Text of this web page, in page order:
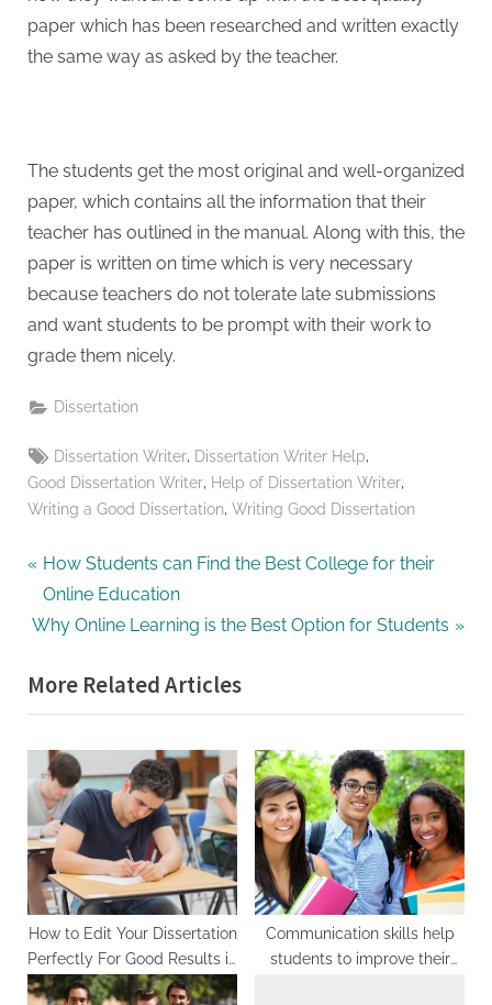
paper which has been researched and written exactly
the same way as asked by the teacher.
The students get the most original and well-organized
paper, which contains all the information that their
teacher has outlined in the manual. Along with this, the
paper is written on time which is very necessary
because teachers do not tolerate late submissions
and want students to be prompt with their work to
grade them nicely.
Dissertation
Tags:
Dissertation Writer Dissertation Writer Help
Good Dissertation Writer Help of Dissertation Writer
Writing a Good Dissertation Writing Good Dissertation
Post
navigation
P
r
e
o
u
s
P
o
s
t
:
How Students can Find the Best College for their
Online Education
N
x
t
P
o
t
:
Why Online Learning is the Best Option for Students
More Related Articles
How to Edit Your Dissertation
Perfectly For Good Results in
Class
Communication skills help
students to improve their